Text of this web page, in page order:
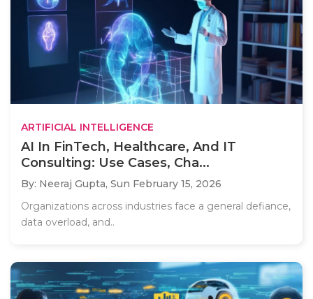
ARTIFICIAL INTELLIGENCE
AI In FinTech, Healthcare, And IT
Consulting: Use Cases, Cha...
By: Neeraj Gupta, Sun February 15, 2026
Organizations across industries face a general defiance,
data overload, and..